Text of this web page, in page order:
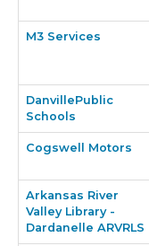
M3 Services
DanvillePublic
Schools
Cogswell Motors
Arkansas River
Valley Library -
Dardanelle ARVRLS